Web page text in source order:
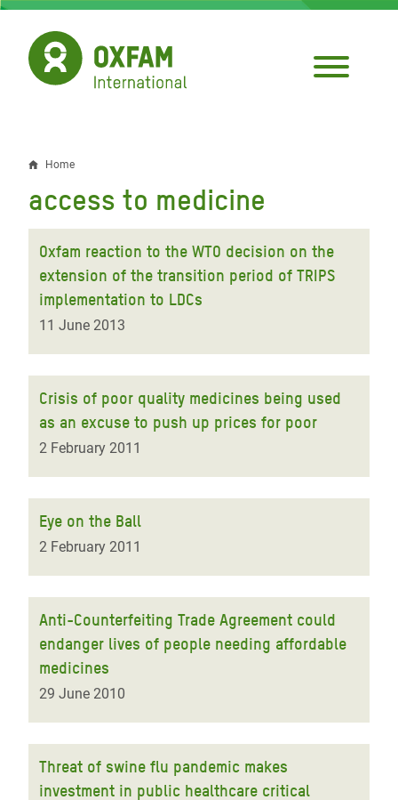
Skip
main
content
Breadcrumb
Home
access to medicine
Oxfam reaction to the WTO decision on the
extension of the transition period of TRIPS
implementation to LDCs
11 June 2013
Crisis of poor quality medicines being used
as an excuse to push up prices for poor
2 February 2011
Eye on the Ball
2 February 2011
Anti-Counterfeiting Trade Agreement could
endanger lives of people needing affordable
medicines
29 June 2010
Threat of swine flu pandemic makes
investment in public healthcare critical